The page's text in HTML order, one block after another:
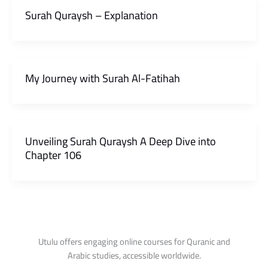
Surah Quraysh – Explanation
My Journey with Surah Al-Fatihah
Unveiling Surah Quraysh A Deep Dive into
Chapter 106
Utulu offers engaging online courses for Quranic and
Arabic studies, accessible worldwide.